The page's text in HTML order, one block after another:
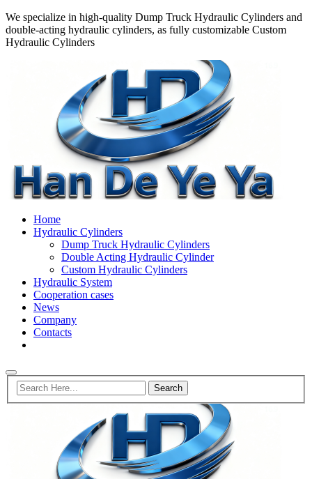
We specialize in high-quality Dump Truck Hydraulic Cylinders and
double-acting hydraulic cylinders, as fully customizable Custom
Hydraulic Cylinders
Home
Hydraulic Cylinders
Dump Truck Hydraulic Cylinders
Double Acting Hydraulic Cylinder
Custom Hydraulic Cylinders
Hydraulic System
Cooperation cases
News
Company
Contacts